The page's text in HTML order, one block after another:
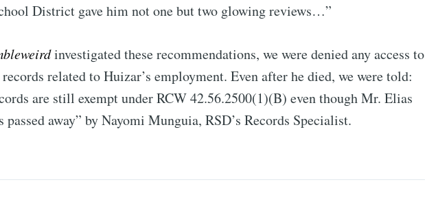
District gave him not one but two glowing reviews…”
investigated these recommendations, we were denied any access to
related to Huizar’s employment. Even after he died, we were told:
are still exempt under RCW 42.56.2500(1)(B) even though Mr. Elias
passed away” by Nayomi Munguia, RSD’s Records Specialist.